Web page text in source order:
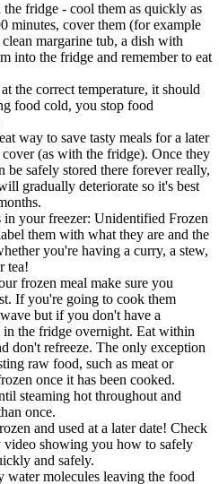
fridge - cool them as quickly as
minutes, cover them (for example
margarine tub, a dish with
into the fridge and remember to eat
the correct temperature, it should
food cold, you stop food
way to save tasty meals for a later
(as with the fridge). Once they
be safely stored there forever really,
gradually deteriorate so it's best
your freezer: Unidentified Frozen
them with what they are and the
you're having a curry, a stew,
tea!
frozen meal make sure you
If you're going to cook them
but if you don't have a
the fridge overnight. Eat within
don't refreeze. The only exception
raw food, such as meat or
once it has been cooked.
steaming hot throughout and
once.
and used at a later date! Check
video showing you how to safely
and safely.
water molecules leaving the food